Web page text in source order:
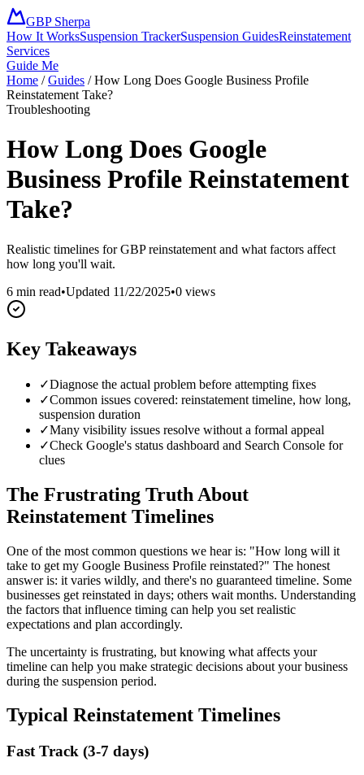
GBP Sherpa
How It WorksSuspension TrackerSuspension GuidesReinstatement
Services
Guide Me
Home /Guides /How Long Does Google Business Profile
Reinstatement Take?
Troubleshooting
How Long Does Google
Business Profile Reinstatement
Take?
Realistic timelines for GBP reinstatement and what factors affect
how long you'll wait.
6 min read•Updated 11/22/2025•0 views
Key Takeaways
✓Diagnose the actual problem before attempting fixes
✓Common issues covered: reinstatement timeline, how long,
suspension duration
✓Many visibility issues resolve without a formal appeal
✓Check Google's status dashboard and Search Console for
clues
The Frustrating Truth About
Reinstatement Timelines
One of the most common questions we hear is: "How long will it
take to get my Google Business Profile reinstated?" The honest
answer is: it varies wildly, and there's no guaranteed timeline. Some
businesses get reinstated in days; others wait months. Understanding
the factors that influence timing can help you set realistic
expectations and plan accordingly.
The uncertainty is frustrating, but knowing what affects your
timeline can help you make strategic decisions about your business
during the suspension period.
Typical Reinstatement Timelines
Fast Track (3-7 days)